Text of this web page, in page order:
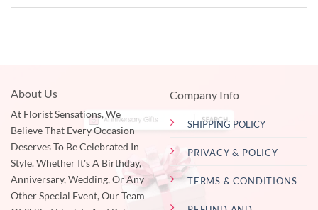
About Us
At Florist Sensations, We
Believe That Every Occasion
Deserves To Be Celebrated In
Style. Whether It's A Birthday,
Anniversary, Wedding, Or Any
Other Special Event, Our Team
Company Info
SHIPPING POLICY
PRIVACY & POLICY
TERMS & CONDITIONS